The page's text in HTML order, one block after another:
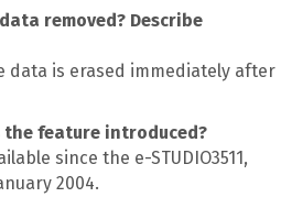
removed? Describe
data is erased immediately after
the feature introduced?
since the e-STUDIO3511,
2004.